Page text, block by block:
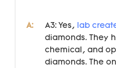
A: A3: Yes, lab
diamonds. They
chemical, and
diamonds. The